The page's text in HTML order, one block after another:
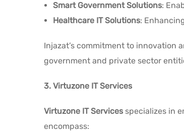
Smart Government Solutions:
Healthcare IT Solutions:
Injazat’s commitment to
government and private sector
3. Virtuzone IT Services
Virtuzone IT Services specializes in
encompass: